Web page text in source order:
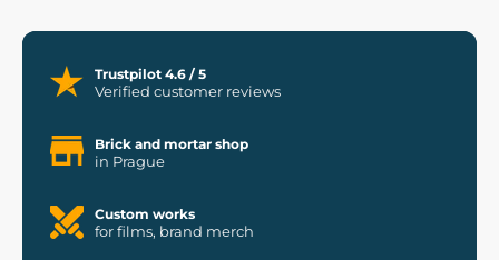
Trustpilot 4.6 / 5
Verified customer reviews
Brick and mortar shop
in Prague
Custom works
for films, brand merch